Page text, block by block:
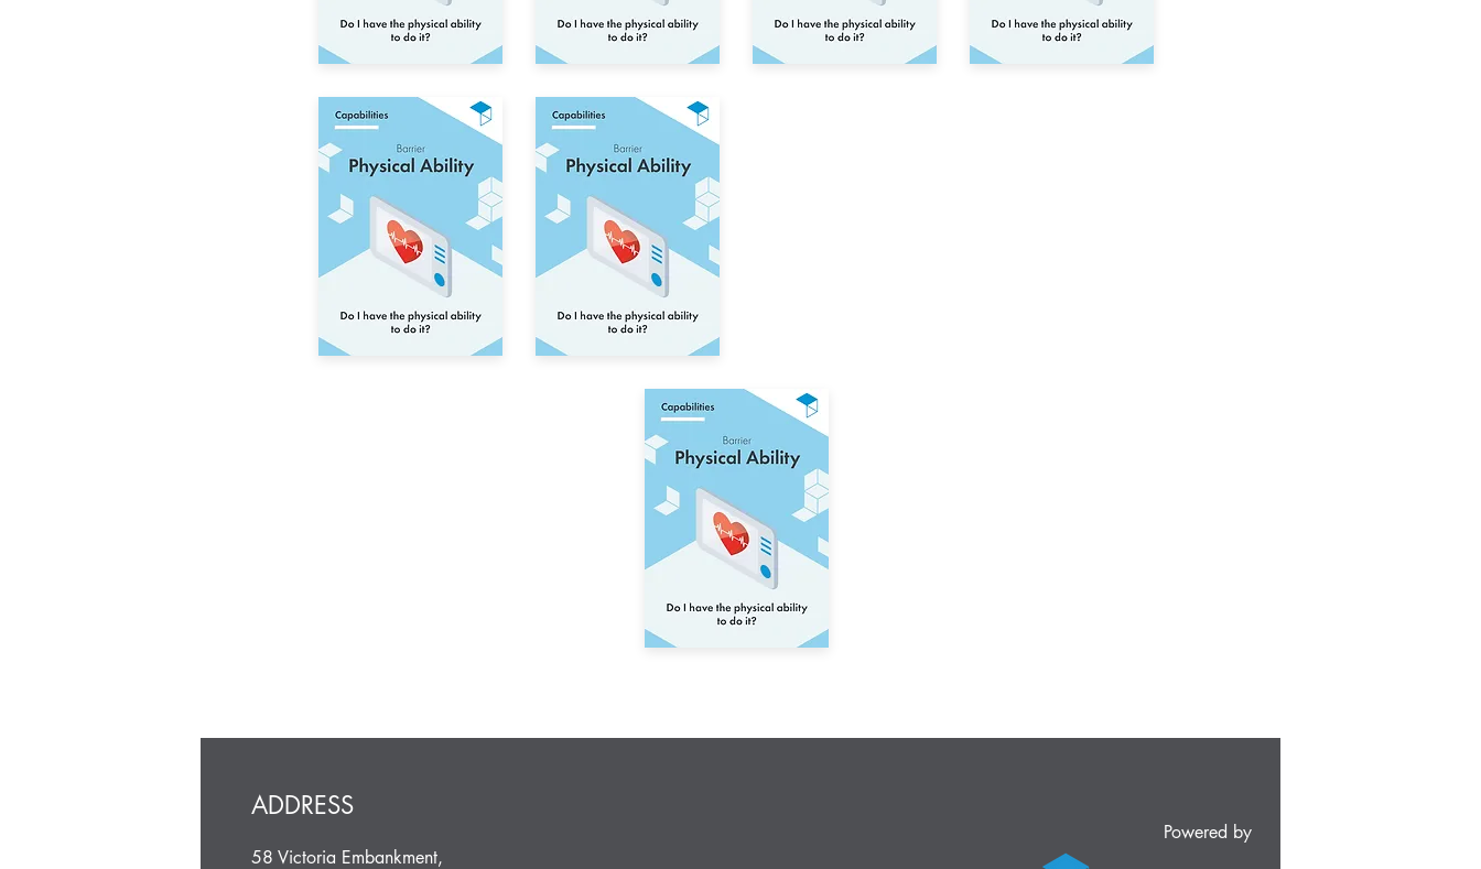
ADDRESS
58 Victoria Embankment,
Powered by